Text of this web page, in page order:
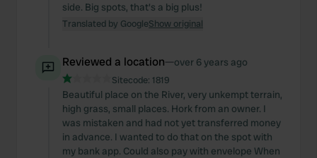
side. Big spots, that's a big plus!
Translated by GoogleShow original
Reviewed a location—over 6 years ago
Sitecode: 1819
Beautiful place on the River, very unkempt terrain,
high grass, small places. Hork from an owner. I
was mistaken and had not yet transferred money
in advance. I wanted to do that on the spot with
my bank app. Could also pay with envelope When